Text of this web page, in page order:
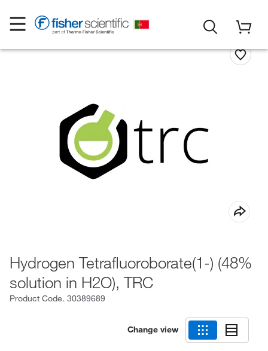
Hydrogen Tetrafluoroborate(1-) (48%
solution in H2O), TRC
Product Code. 30389689
Change view